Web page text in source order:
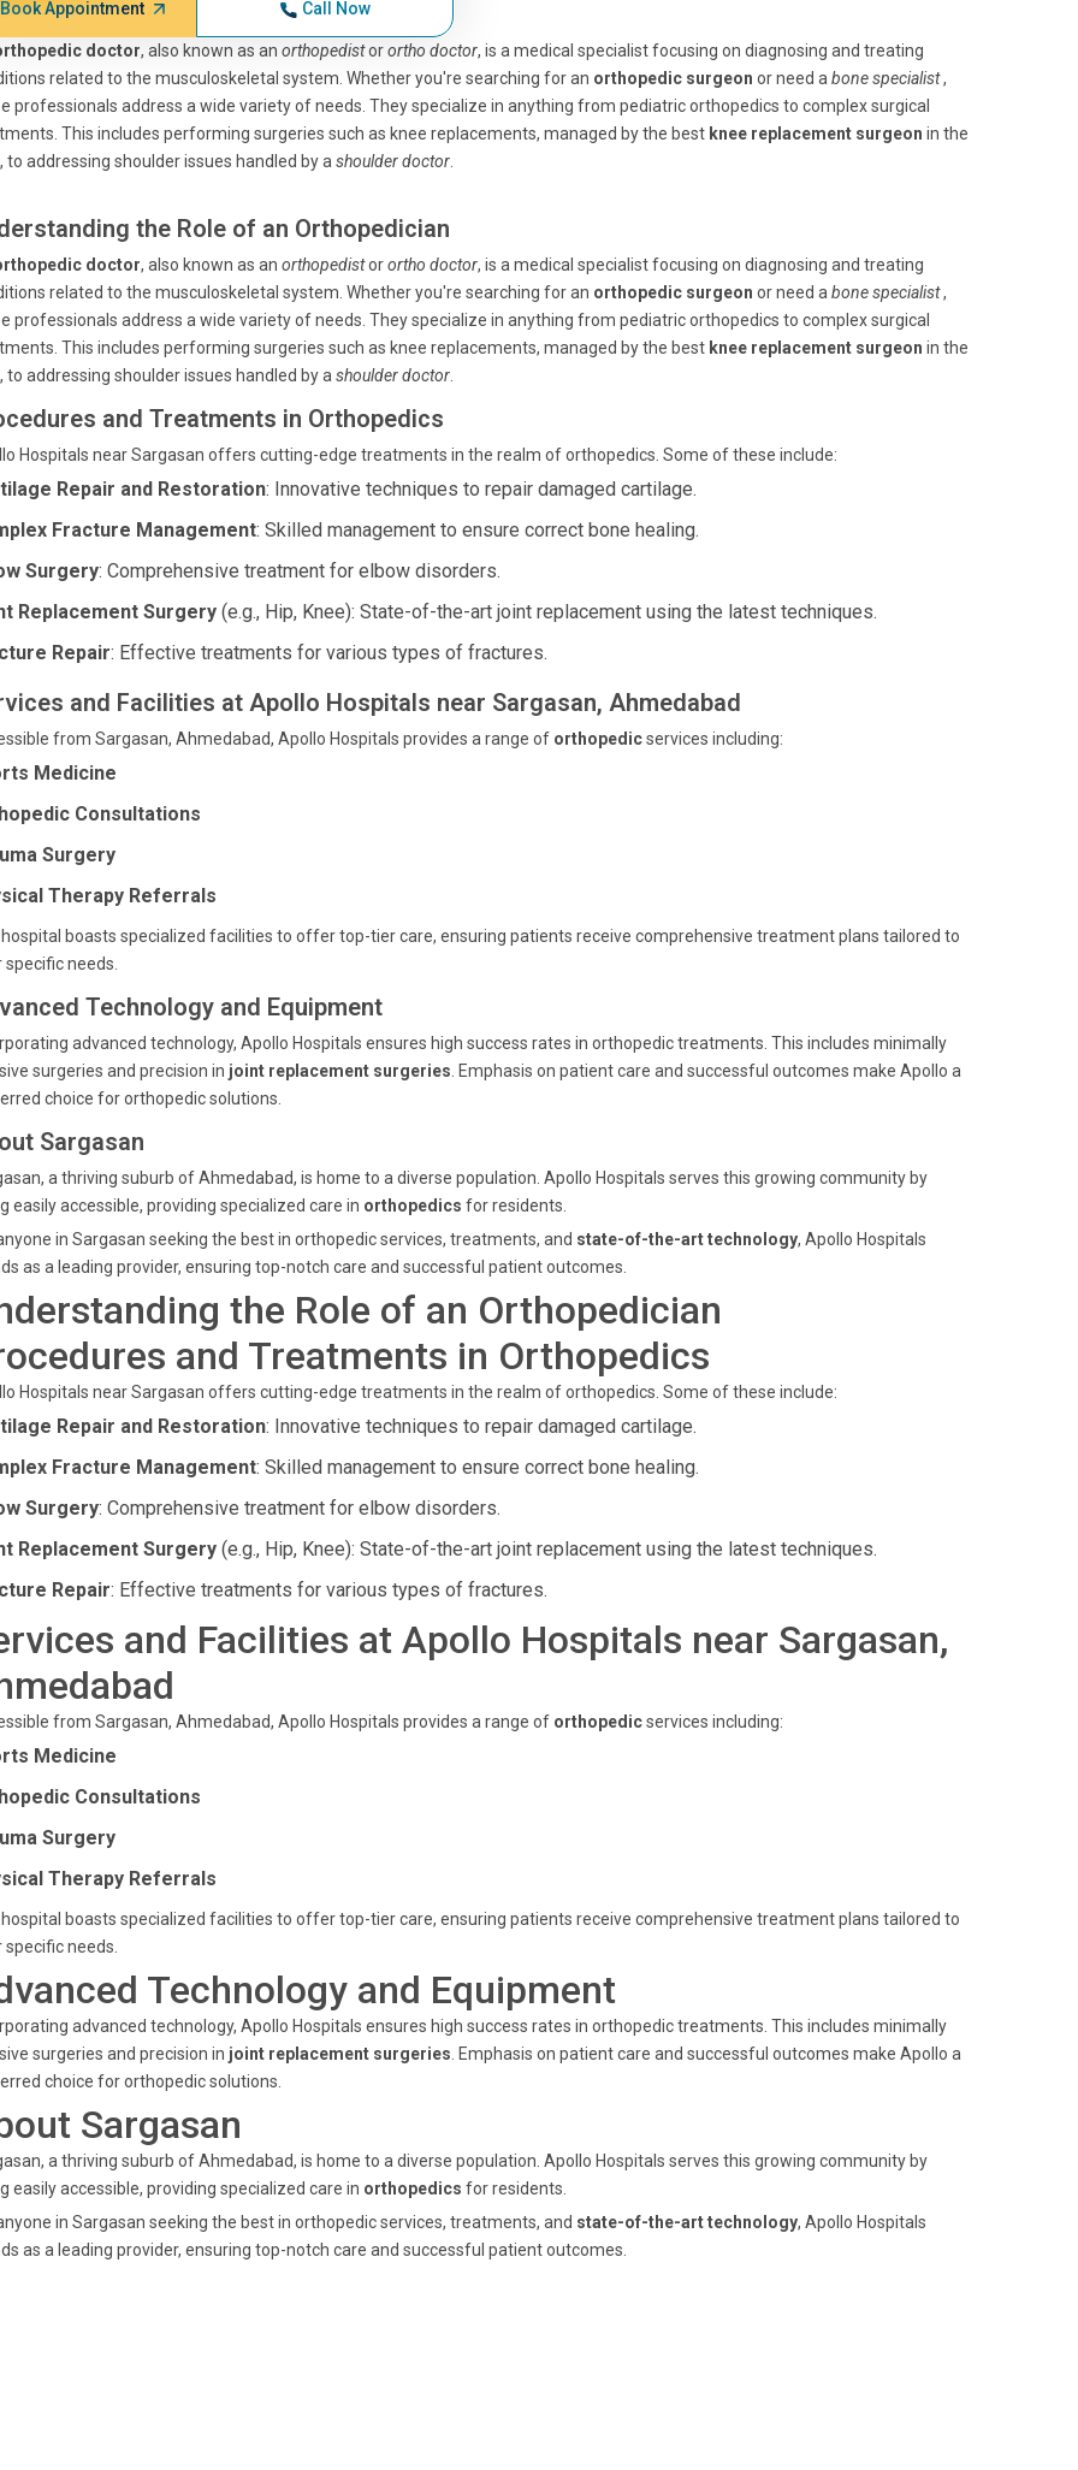
Book Appointment Call Now
doctor, also known as an orthopedistorortho doctor, is a medical specialist focusing on diagnosing and treating
related to the musculoskeletal system. Whether you're searching for an orthopedic surgeon or need a bone specialist,
professionals address a wide variety of needs. They specialize in anything from pediatric orthopedics to complex surgical
This includes performing surgeries such as knee replacements, managed by the best knee replacement surgeon in the
to addressing shoulder issues handled by a shoulder doctor
the Role of an Orthopedician
doctor, also known as an orthopedistorortho doctor, is a medical specialist focusing on diagnosing and treating
related to the musculoskeletal system. Whether you're searching for an orthopedic surgeon or need a bone specialist,
professionals address a wide variety of needs. They specialize in anything from pediatric orthopedics to complex surgical
This includes performing surgeries such as knee replacements, managed by the best knee replacement surgeon in the
to addressing shoulder issues handled by a shoulder doctor
and Treatments in Orthopedics
Hospitals near Sargasan offers cutting-edge treatments in the realm of orthopedics. Some of these include:
Repair and Restoration: Innovative techniques to repair damaged cartilage.
Fracture Management: Skilled management to ensure correct bone healing.
Surgery: Comprehensive treatment for elbow disorders.
Replacement Surgery (e.g., Hip, Knee): State-of-the-art joint replacement using the latest techniques.
Repair: Effective treatments for various types of fractures.
and Facilities at Apollo Hospitals near Sargasan, Ahmedabad
from Sargasan, Ahmedabad, Apollo Hospitals provides a range of orthopedicservices including:
Medicine
Consultations
Surgery
Therapy Referrals
boasts specialized facilities to offer top-tier care, ensuring patients receive comprehensive treatment plans tailored to
specific needs.
Technology and Equipment
advanced technology, Apollo Hospitals ensures high success rates in orthopedic treatments. This includes minimally
surgeries and precision in joint replacement surgeries . Emphasis on patient care and successful outcomes make Apollo a
choice for orthopedic solutions.
Sargasan
a thriving suburb of Ahmedabad, is home to a diverse population. Apollo Hospitals serves this growing community by
easily accessible, providing specialized care in orthopedics for residents.
in Sargasan seeking the best in orthopedic services, treatments, and state-of-the-art technology, Apollo Hospitals
as a leading provider, ensuring top-notch care and successful patient outcomes.
the Role of an Orthopedician
and Treatments in Orthopedics
Hospitals near Sargasan offers cutting-edge treatments in the realm of orthopedics. Some of these include:
Repair and Restoration: Innovative techniques to repair damaged cartilage.
Fracture Management: Skilled management to ensure correct bone healing.
Surgery: Comprehensive treatment for elbow disorders.
Replacement Surgery (e.g., Hip, Knee): State-of-the-art joint replacement using the latest techniques.
Repair: Effective treatments for various types of fractures.
and Facilities at Apollo Hospitals near Sargasan,
from Sargasan, Ahmedabad, Apollo Hospitals provides a range of orthopedicservices including:
Medicine
Consultations
Surgery
Therapy Referrals
boasts specialized facilities to offer top-tier care, ensuring patients receive comprehensive treatment plans tailored to
specific needs.
Technology and Equipment
advanced technology, Apollo Hospitals ensures high success rates in orthopedic treatments. This includes minimally
surgeries and precision in joint replacement surgeries . Emphasis on patient care and successful outcomes make Apollo a
choice for orthopedic solutions.
Sargasan
a thriving suburb of Ahmedabad, is home to a diverse population. Apollo Hospitals serves this growing community by
easily accessible, providing specialized care in orthopedics for residents.
in Sargasan seeking the best in orthopedic services, treatments, and state-of-the-art technology, Apollo Hospitals
as a leading provider, ensuring top-notch care and successful patient outcomes.